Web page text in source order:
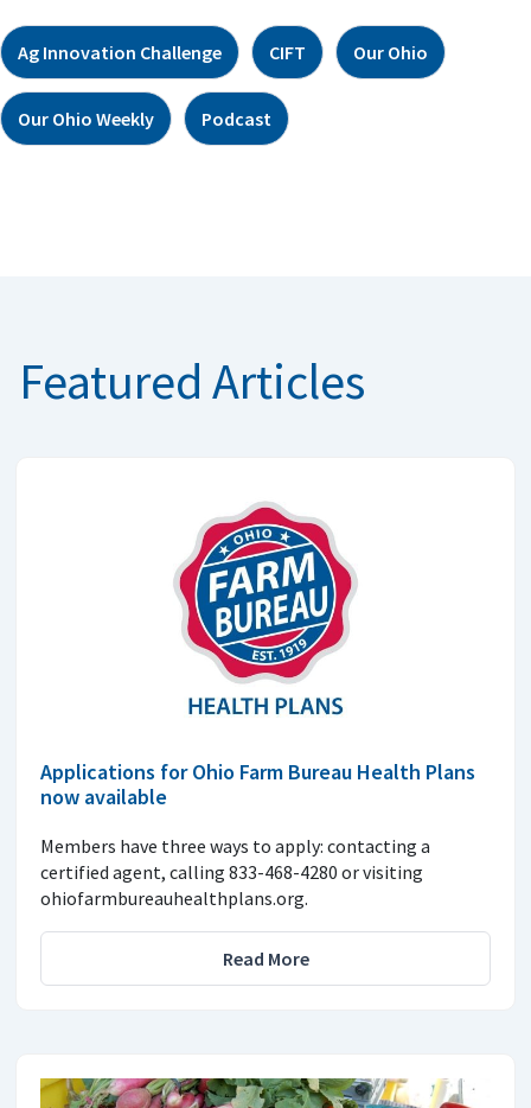
Ag Innovation Challenge CIFT Our Ohio
Our Ohio Weekly Podcast
Featured Articles
Applications for Ohio Farm Bureau Health Plans
now available
Members have three ways to apply: contacting a
certified agent, calling 833-468-4280 or visiting
ohiofarmbureauhealthplans.org.
Read More